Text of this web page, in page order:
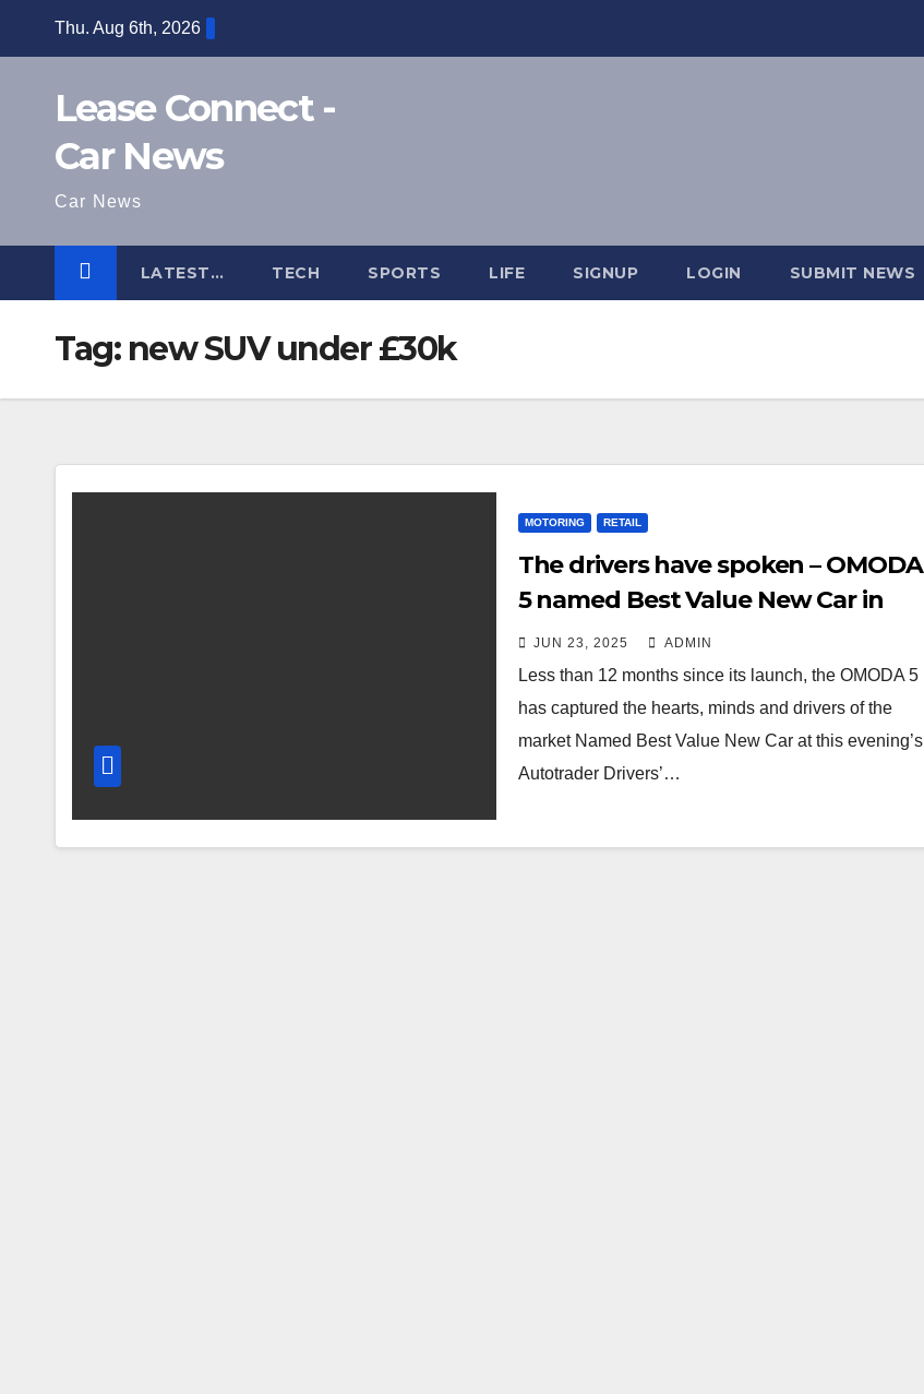
Thu. Aug 6th, 2026
Lease Connect -
Car News
Car News
LATEST… TECH SPORTS LIFE SIGNUP LOGIN SUBMIT NEWS
Tag: new SUV under £30k
MOTORING RETAIL
The drivers have spoken – OMODA
5 named Best Value New Car in
2025 by Autotrader
JUN 23, 2025 ADMIN
Less than 12 months since its launch, the OMODA 5
has captured the hearts, minds and drivers of the
market Named Best Value New Car at this evening’s
Autotrader Drivers’…